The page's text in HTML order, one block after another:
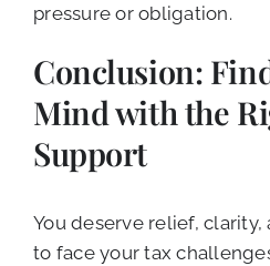
pressure or obligation.
Conclusion:
Mind with the
Support
You deserve relief,
to face your tax